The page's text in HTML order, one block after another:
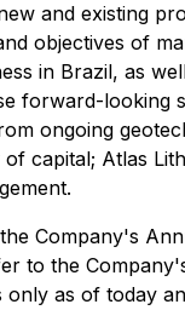
and existing
objectives of
in Brazil, as
forward-looking
ongoing
capital; Atlas
Company's
to the
as of today